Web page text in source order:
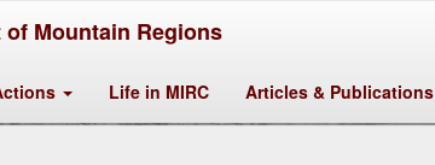
Mountain Regions
Life in MIRC Articles & Publications